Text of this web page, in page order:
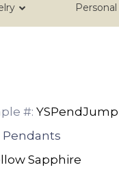
#:
Pendants
Sapphire